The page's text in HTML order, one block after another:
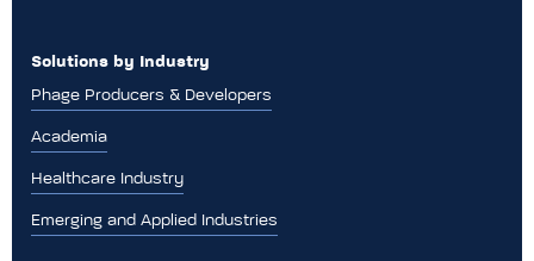
Solutions by Industry
Phage Producers & Developers
Academia
Healthcare Industry
Emerging and Applied Industries